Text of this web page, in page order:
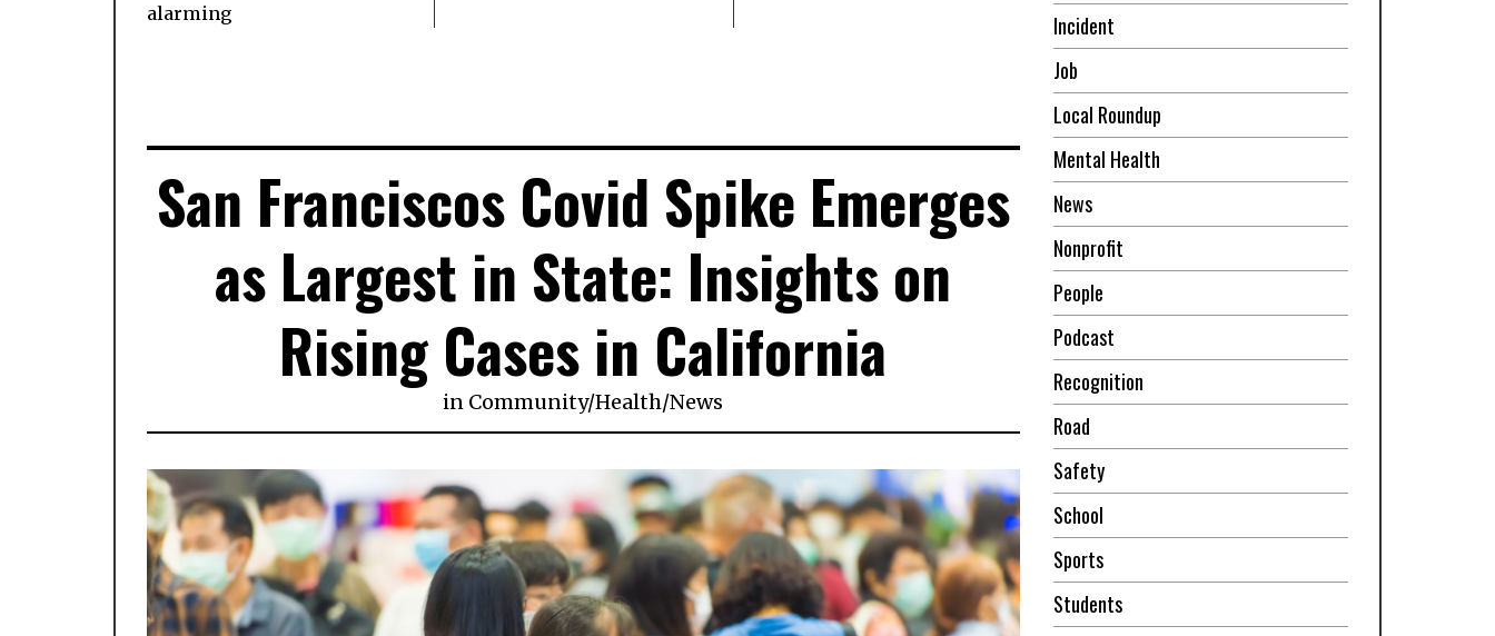
alarming
San Franciscos Covid Spike Emerges
as Largest in State: Insights on
Rising Cases in California
in Community/Health/News
Incident
Job
Local Roundup
Mental Health
News
Nonprofit
People
Podcast
Recognition
Road
Safety
School
Sports
Students